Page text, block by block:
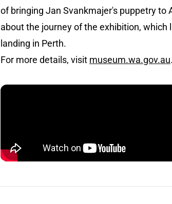
of bringing Jan Svankmajer's puppetry to
about the journey of the exhibition, which
landing in Perth.
For more details, visit museum.wa.gov.au.